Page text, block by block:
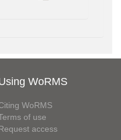
WoRMS
WoRMS
of use
access